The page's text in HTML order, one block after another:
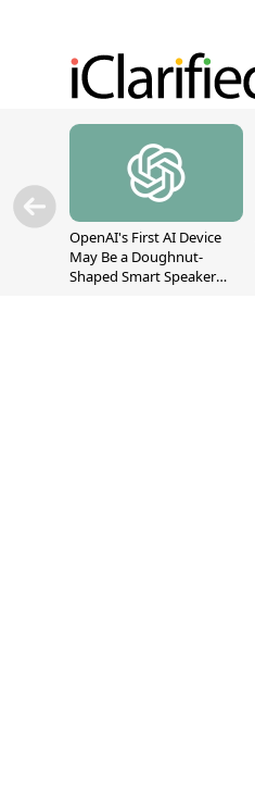
OpenAI's First AI Device
May Be a Doughnut-
Shaped Smart Speaker